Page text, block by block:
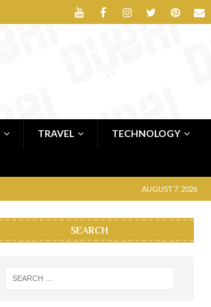
TRAVEL TECHNOLOGY
AUGUST 7, 2026
SEARCH